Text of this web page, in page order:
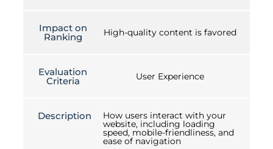
Impact on
Ranking High-quality content is favored
Evaluation
Criteria User Experience
Description How users interact with your
website, including loading
speed, mobile-friendliness, and
ease of navigation